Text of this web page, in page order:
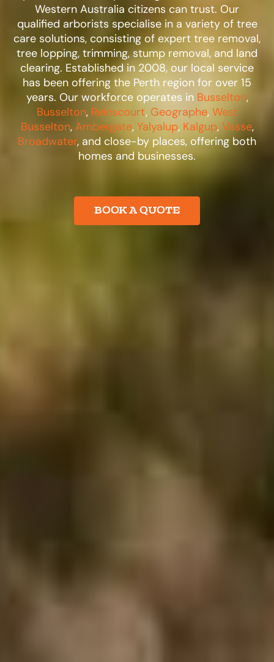
Western Australia citizens can trust. Our
qualified arborists specialise in a variety of tree
care solutions, consisting of expert tree removal,
tree lopping, trimming, stump removal, and land
clearing. Established in 2008, our local service
has been offering the Perth region for over 15
years. Our workforce operates in Busselton,
Busselton, Reinscourt, Geographe, West
Busselton, Ambergate, Yalyalup, Kalgup, Vasse,
Broadwater, and close-by places, offering both
homes and businesses.​
BOOK A QUOTE